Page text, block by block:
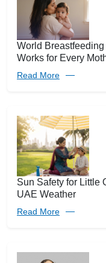
World
Works for Every
Read More
Sun Safety for Little
UAE Weather
Read More